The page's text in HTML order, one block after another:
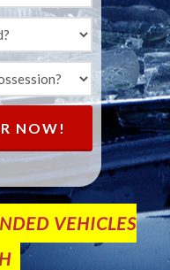
NOW!
VEHICLES